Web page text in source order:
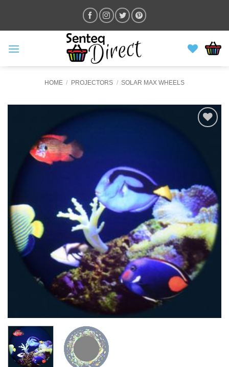
content
HOME / PROJECTORS / SOLAR MAX WHEELS